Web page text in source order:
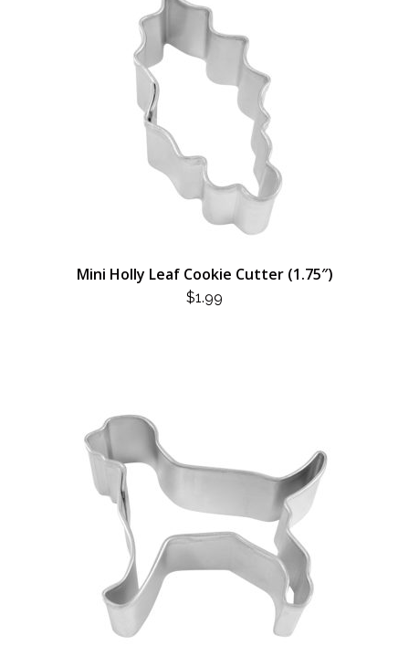
Mini Holly Leaf Cookie Cutter (1.75″)
$1.99